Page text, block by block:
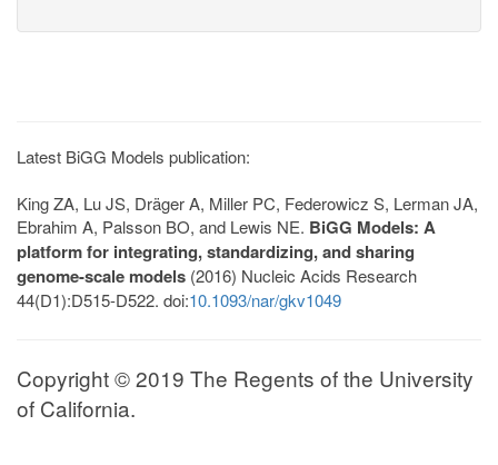
Latest BiGG Models publication:
King ZA, Lu JS, Dräger A, Miller PC, Federowicz S, Lerman JA,
Ebrahim A, Palsson BO, and Lewis NE. BiGG Models: A
platform for integrating, standardizing, and sharing
genome-scale models (2016) Nucleic Acids Research
44(D1):D515-D522. doi:10.1093/nar/gkv1049
Copyright © 2019 The Regents of the University
of California.